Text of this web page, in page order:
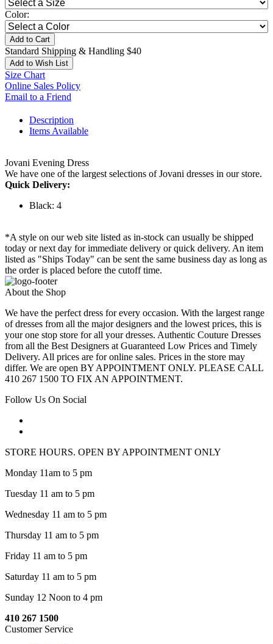
Color:
Add to Cart
Standard Shipping & Handling $40
Add to Wish List
Size Chart
Online Sales Policy
Email to a Friend
Description
Items Available
Jovani Evening Dress
We have one of the largest selections of Jovani dresses in our store.
Quick Delivery:
Black: 4
*A style on our web site listed as in-stock can usually be shipped
today or next day for immediate delivery or quick delivery. An item
listed as "Ships Today" can be sent the same business day as long as
the order is placed before the cutoff time.
About the Shop
We have the perfect dress for every occasion. With the largest range
of dresses from all the major designers and the lowest prices, this is
your one stop store for all your dresses. Authentic Couture Dresses
from all the Best Designers at Guaranteed Low Prices and Timely
Delivery. All prices are for online sales. Prices in the store may
differ. We are open BY APPOINTMENT ONLY. PLEASE CALL
410 267 1500 TO FIX AN APPOINTMENT.
Follow Us On Social
STORE HOURS. OPEN BY APPOINTMENT ONLY
Monday 11am to 5 pm
Tuesday 11 am to 5 pm
Wednesday 11 am to 5 pm
Thursday 11 am to 5 pm
Friday 11 am to 5 pm
Saturday 11 am to 5 pm
Sunday 12 Noon to 4 pm
410 267 1500
Customer Service